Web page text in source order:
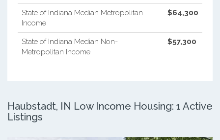
State of Indiana Median Metropolitan
Income
$64,300
State of Indiana Median Non-
Metropolitan Income
$57,300
Haubstadt, IN Low Income Housing: 1 Active
Listings